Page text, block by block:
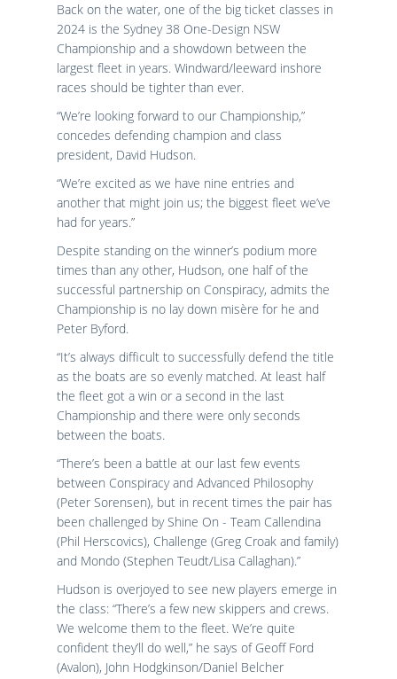
Back on the water, one of the big ticket classes in
2024 is the Sydney 38 One-Design NSW
Championship and a showdown between the
largest fleet in years. Windward/leeward inshore
races should be tighter than ever.
“We’re looking forward to our Championship,”
concedes defending champion and class
president, David Hudson.
“We’re excited as we have nine entries and
another that might join us; the biggest fleet we’ve
had for years.”
Despite standing on the winner’s podium more
times than any other, Hudson, one half of the
successful partnership on Conspiracy, admits the
Championship is no lay down misère for he and
Peter Byford.
“It’s always difficult to successfully defend the title
as the boats are so evenly matched. At least half
the fleet got a win or a second in the last
Championship and there were only seconds
between the boats.
“There’s been a battle at our last few events
between Conspiracy and Advanced Philosophy
(Peter Sorensen), but in recent times the pair has
been challenged by Shine On - Team Callendina
(Phil Herscovics), Challenge (Greg Croak and family)
and Mondo (Stephen Teudt/Lisa Callaghan).”
Hudson is overjoyed to see new players emerge in
the class: “There’s a few new skippers and crews.
We welcome them to the fleet. We’re quite
confident they’ll do well,” he says of Geoff Ford
(Avalon), John Hodgkinson/Daniel Belcher